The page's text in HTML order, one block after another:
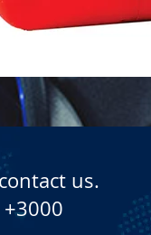
Quick View
us.